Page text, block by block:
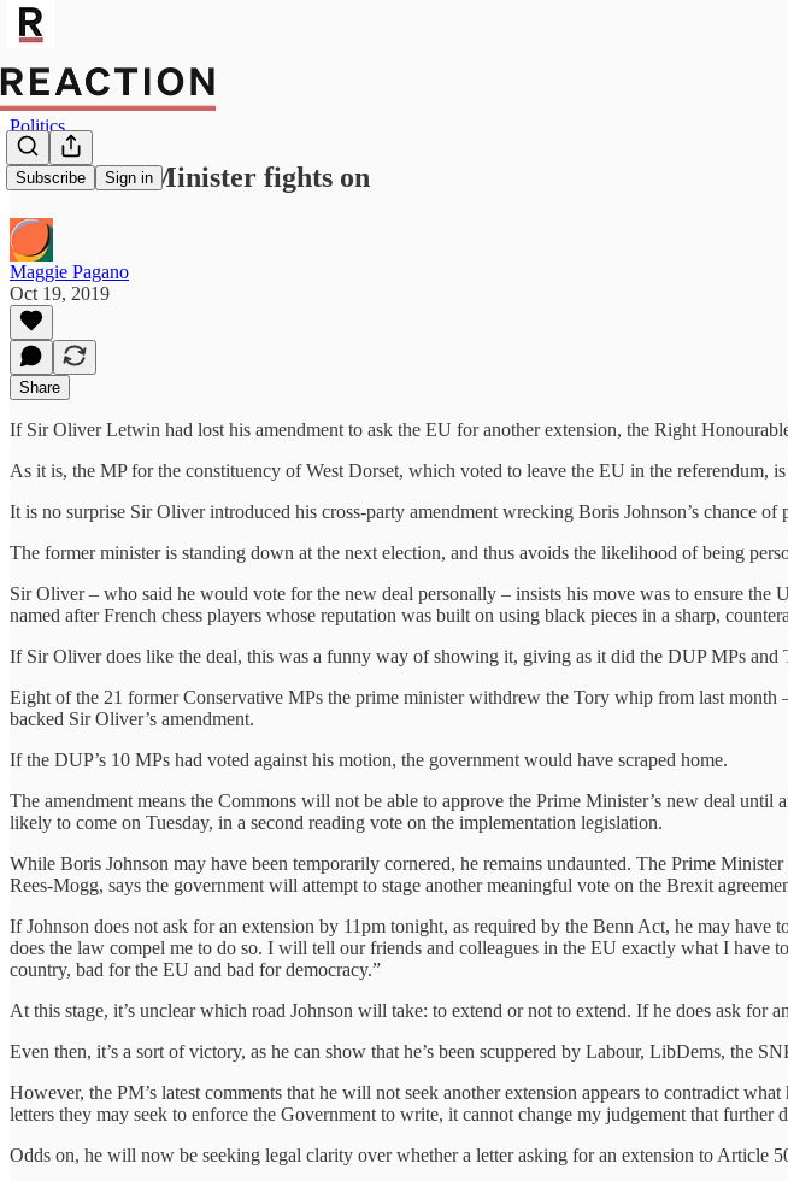
Subscribe Sign in
Politics
The Prime Minister fights on
Maggie Pagano
Oct 19, 2019
Share
If Sir Oliver Letwin had lost his amendment to ask the EU for another extension, the Right
As it is, the MP for the constituency of West Dorset, which voted to leave the EU in the
It is no surprise Sir Oliver introduced his cross-party amendment wrecking Boris Johnson’s chance
The former minister is standing down at the next election, and thus avoids the likelihood of being
Sir Oliver – who said he would vote for the new deal personally – insists his move was to ensure
named after French chess players whose reputation was built on using black pieces in a sharp,
If Sir Oliver does like the deal, this was a funny way of showing it, giving as it did the DUP MPs and
Eight of the 21 former Conservative MPs the prime minister withdrew the Tory whip from last
backed Sir Oliver’s amendment.
If the DUP’s 10 MPs had voted against his motion, the government would have scraped home.
The amendment means the Commons will not be able to approve the Prime Minister’s new deal
likely to come on Tuesday, in a second reading vote on the implementation legislation.
While Boris Johnson may have been temporarily cornered, he remains undaunted. The Prime
Rees-Mogg, says the government will attempt to stage another meaningful vote on the Brexit
If Johnson does not ask for an extension by 11pm tonight, as required by the Benn Act, he may
does the law compel me to do so. I will tell our friends and colleagues in the EU exactly what I have
country, bad for the EU and bad for democracy.”
At this stage, it’s unclear which road Johnson will take: to extend or not to extend. If he does ask for
Even then, it’s a sort of victory, as he can show that he’s been scuppered by Labour, LibDems, the
However, the PM’s latest comments that he will not seek another extension appears to contradict
letters they may seek to enforce the Government to write, it cannot change my judgement that
Odds on, he will now be seeking legal clarity over whether a letter asking for an extension to Article